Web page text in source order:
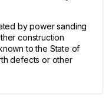
by power sanding
construction
to the State of
defects or other